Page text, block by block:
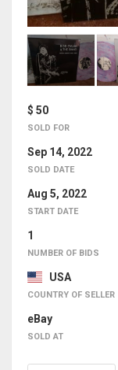
$ 50
SOLD FOR
Sep 14, 2022
SOLD DATE
Aug 5, 2022
START DATE
1
NUMBER OF BIDS
USA
COUNTRY OF SELLER
eBay
SOLD AT